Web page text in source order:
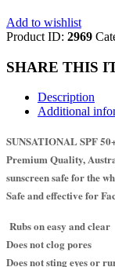
Add to wishlist
Product ID: 2969
SHARE THIS
Description
Additional
SUNSATIONAL SPF
Premium Quality,
sunscreen safe for the
Safe and effective for
Rubs on easy and clear
Does not clog pores
Does not sting eyes or